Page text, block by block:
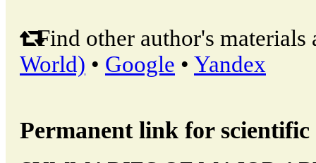
Find other author's materials
World) • Google • Yandex
Permanent link for